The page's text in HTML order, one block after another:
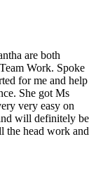
are both
Work. Spoke
for me and help
She got Ms
very easy on
will definitely be
the head work and